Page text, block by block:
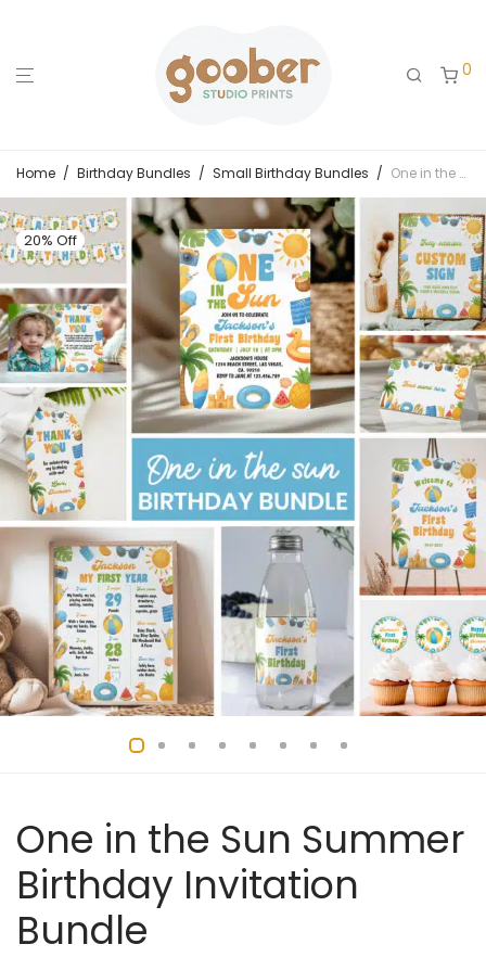
0
Home / Birthday Bundles / Small Birthday Bundles / One in the Sun Summer Birthday Invitation Bundle
20% Off
One in the Sun Summer
Birthday Invitation
Bundle